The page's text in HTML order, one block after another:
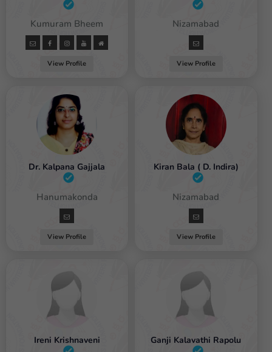
/ Kumuram Bheem
View Profile
Female / Nizamabad
View Profile
Dr. Kalpana Gajjala
/ Hanumakonda
View Profile
Kiran Bala ( D. Indira)
Female / Nizamabad
View Profile
Ireni Krishnaveni Ganji Kalavathi Rapolu